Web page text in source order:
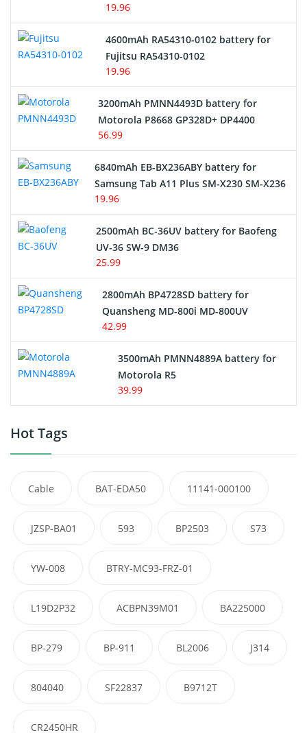
19.96
4600mAh RA54310-0102 battery for
Fujitsu RA54310-0102
19.96
3200mAh PMNN4493D battery for
Motorola P8668 GP328D+ DP4400
56.99
6840mAh EB-BX236ABY battery for
Samsung Tab A11 Plus SM-X230 SM-X236
19.96
2500mAh BC-36UV battery for Baofeng
UV-36 SW-9 DM36
25.99
2800mAh BP4728SD battery for
Quansheng MD-800i MD-800UV
42.99
3500mAh PMNN4889A battery for
Motorola R5
39.99
Hot Tags
Cable BAT-EDA50 11141-000100
JZSP-BA01 593 BP2503 S73
YW-008 BTRY-MC93-FRZ-01
L19D2P32 ACBPN39M01 BA225000
BP-279 BP-911 BL2006 J314
804040 SF22837 B9712T
CR2450HR